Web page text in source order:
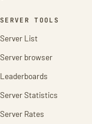
SERVER TOOLS
Server List
Server browser
Leaderboards
Server Statistics
Server Rates